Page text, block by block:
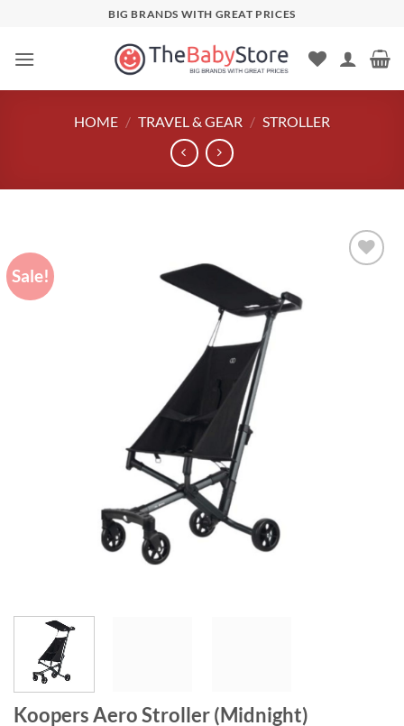
content
BIG BRANDS WITH GREAT PRICES
HOME / TRAVEL & GEAR / STROLLER
Sale!
Koopers Aero Stroller (Midnight)